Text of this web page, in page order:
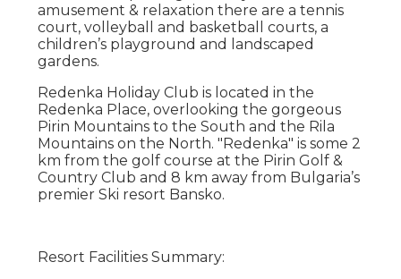
amusement & relaxation there are a tennis
court, volleyball and basketball courts, a
children’s playground and landscaped
gardens.
Redenka Holiday Club is located in the
Redenka Place, overlooking the gorgeous
Pirin Mountains to the South and the Rila
Mountains on the North. "Redenka" is some 2
km from the golf course at the Pirin Golf &
Country Club and 8 km away from Bulgaria’s
premier Ski resort Bansko.
Resort Facilities Summary: